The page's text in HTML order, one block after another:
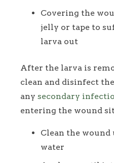
Covering the
jelly or tape to
larva out
After the larva is
clean and disinfect
any secondary
entering the wound
Clean the wound
water